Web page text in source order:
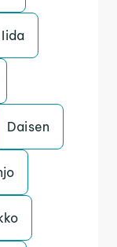
Iida
Daisen